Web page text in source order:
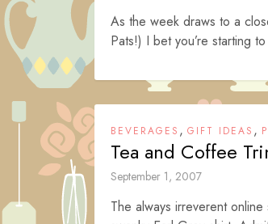
As the week draws to a
Pats!) I bet you’re starting
BEVERAGES , GIFT IDEAS ,
Tea and Coffee
September 1, 2007
The always irreverent